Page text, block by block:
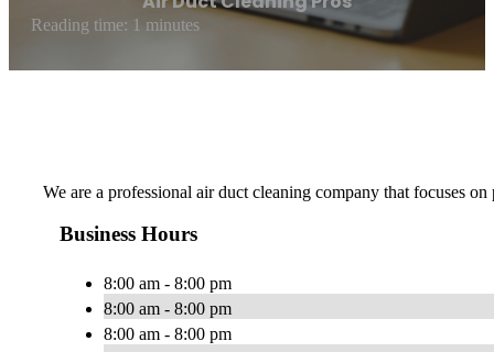
Reading time: 1 minutes
We are a professional air duct cleaning company that focuses
Business Hours
8:00 am - 8:00 pm
8:00 am - 8:00 pm
8:00 am - 8:00 pm